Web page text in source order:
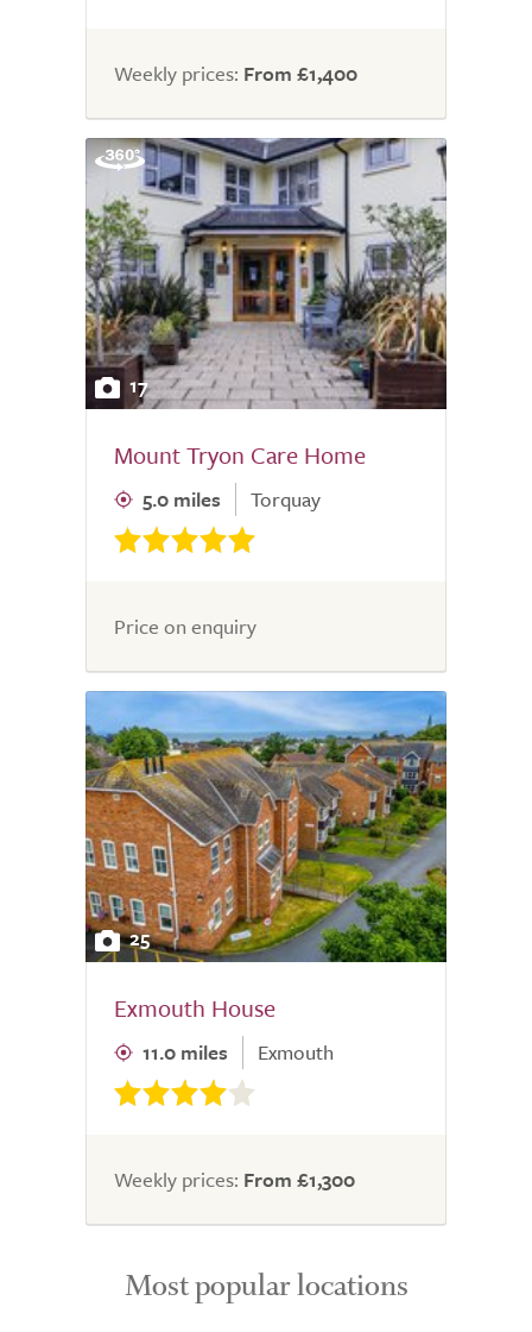
Weekly prices: From £1,400
17
Mount Tryon Care Home
5.0 miles Torquay
Price on enquiry
25
Exmouth House
11.0 miles Exmouth
Weekly prices: From £1,300
Most popular locations